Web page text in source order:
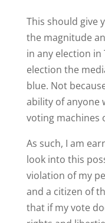
This should give
the magnitude
in any election in
election the
blue. Not
ability of anyone
voting machines
As such, I am
look into this
violation of my
and a citizen of
that if my vote